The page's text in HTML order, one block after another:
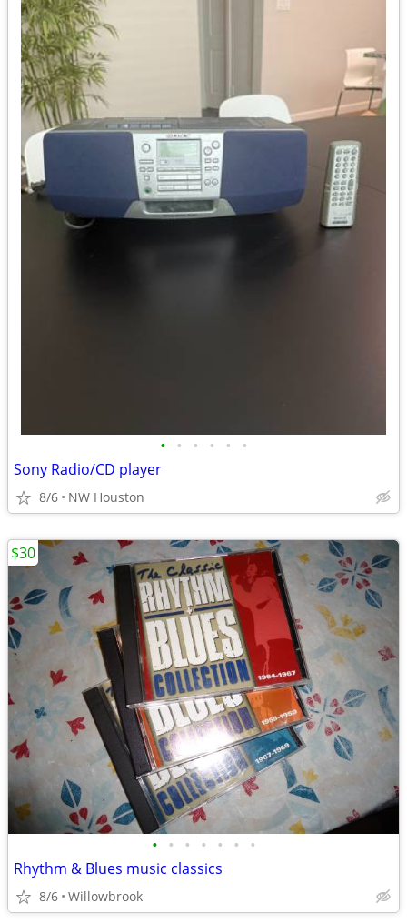
• • • • • •
Sony Radio/CD player
8/6 NW Houston
• • • • • • •
Rhythm & Blues music classics
8/6 Willowbrook
$30